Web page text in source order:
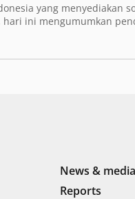
yang menyediakan
hari ini mengumumkan
senilai Rp46 miliar atau 3,2
pendanaan ini dipimpin
bernama Morningside
News & media
Reports